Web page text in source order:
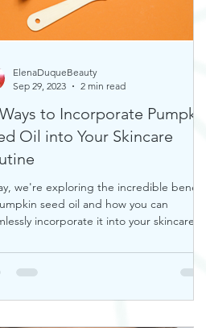
to Incorporate Pumpkin
Oil into Your Skincare
we're exploring the incredible benefits
seed oil and how you can
incorporate it into your skincare
ElenaDuqueBeauty
Sep 29, 2023
2 min read